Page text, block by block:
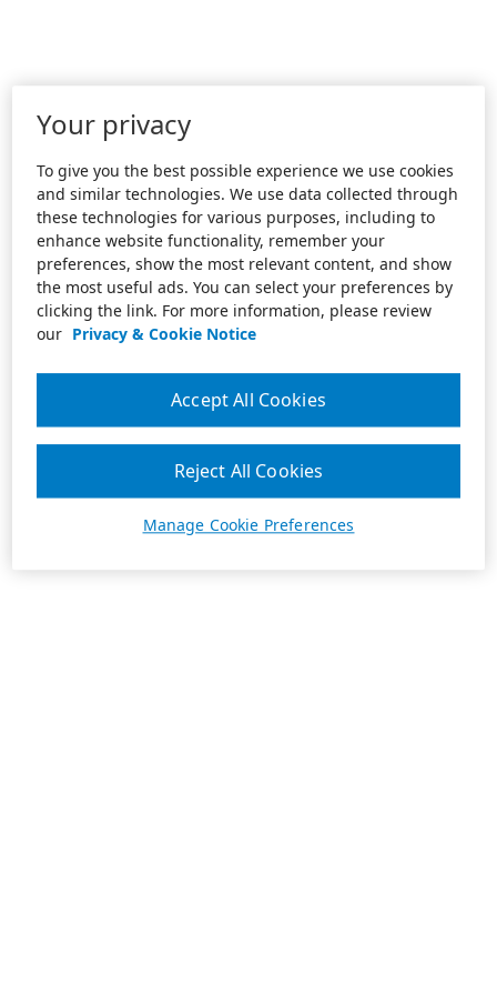
Your privacy
To give you the best possible experience we use cookies
and similar technologies. We use data collected through
these technologies for various purposes, including to
enhance website functionality, remember your
preferences, show the most relevant content, and show
the most useful ads. You can select your preferences by
clicking the link. For more information, please review
our Privacy & Cookie Notice
Manage Cookie Preferences
Reject All Cookies
Accept All Cookies